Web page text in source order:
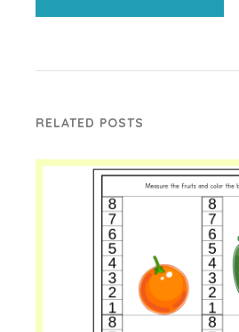
RELATED POSTS